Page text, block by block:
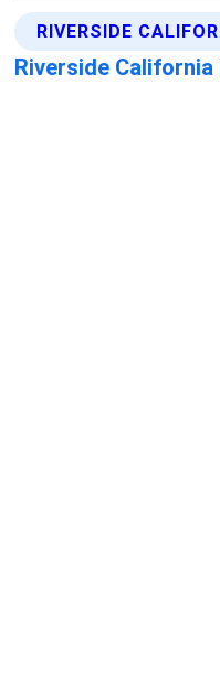
RIVERSIDE
Riverside California